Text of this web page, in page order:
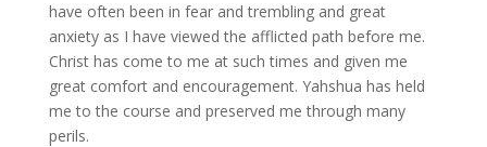
have often been in fear and trembling and great
anxiety as I have viewed the afflicted path before me.
Christ has come to me at such times and given me
great comfort and encouragement. Yahshua has held
me to the course and preserved me through many
perils.